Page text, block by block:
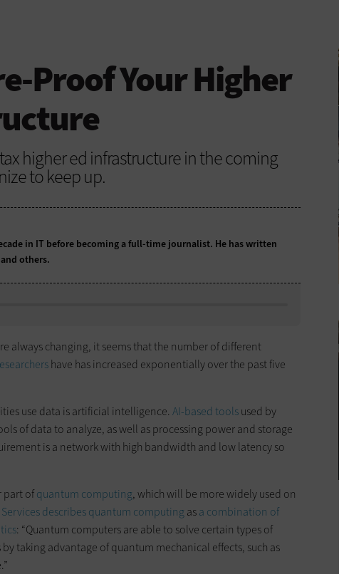
Proof Your Higher
higher ed infrastructure in the coming
to keep up.
in IT before becoming a full-time journalist. He has written
others.
always changing, it seems that the number of different
have has increased exponentially over the past five
use data is artificial intelligence. AI-based toolsused by
of data to analyze, as well as processing power and storage
is a network with high bandwidth and low latency so
part ofquantum computing, which will be more widely used on
describes quantum computing asa combination of
: “Quantum computers are able to solve certain types of
taking advantage of quantum mechanical effects, such as